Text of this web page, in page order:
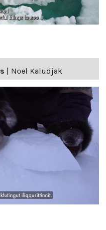
| Noel Kaludjak